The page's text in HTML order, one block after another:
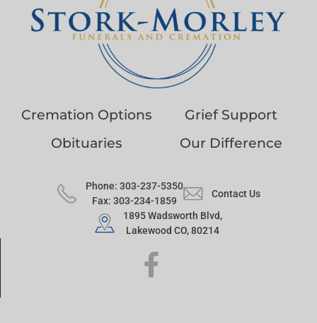
Cremation Options
Grief Support
Obituaries
Our Difference
Phone: 303-237-5350
Fax: 303-234-1859
Contact Us
1895 Wadsworth Blvd,
Lakewood CO, 80214